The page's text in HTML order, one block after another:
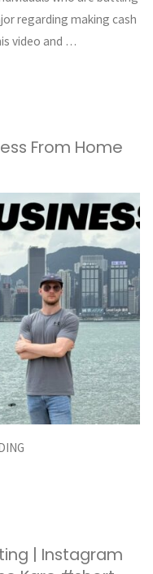
regarding making cash
video and …
From Home
| Instagram